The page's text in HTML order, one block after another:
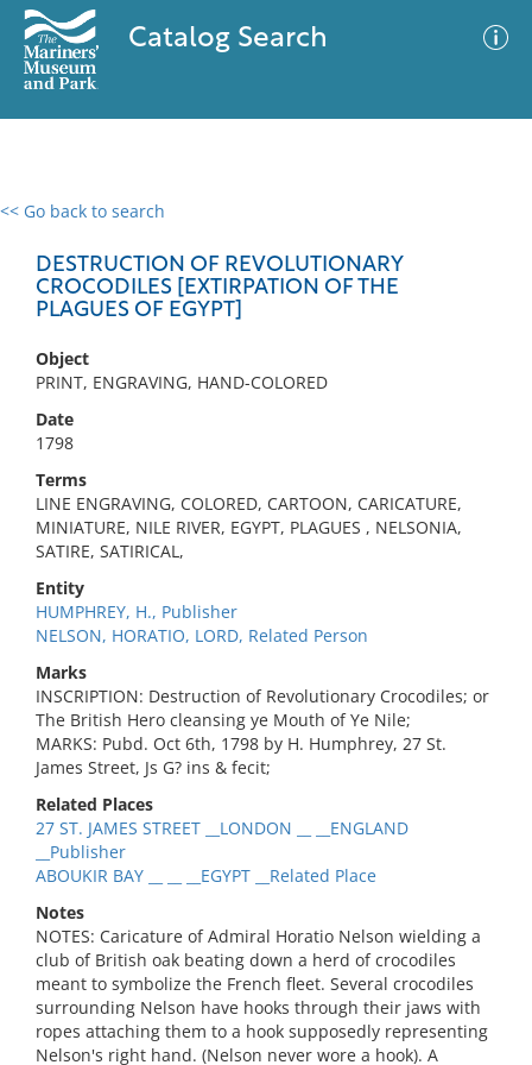
Catalog Search
<< Go back to search
DESTRUCTION OF REVOLUTIONARY
CROCODILES [EXTIRPATION OF THE
PLAGUES OF EGYPT]
Object
PRINT, ENGRAVING, HAND-COLORED
Date
1798
Terms
LINE ENGRAVING, COLORED, CARTOON, CARICATURE,
MINIATURE, NILE RIVER, EGYPT, PLAGUES , NELSONIA,
SATIRE, SATIRICAL,
Entity
HUMPHREY, H., Publisher
NELSON, HORATIO, LORD, Related Person
Marks
INSCRIPTION: Destruction of Revolutionary Crocodiles; or
The British Hero cleansing ye Mouth of Ye Nile;
MARKS: Pubd. Oct 6th, 1798 by H. Humphrey, 27 St.
James Street, Js G? ins & fecit;
Related Places
27 ST. JAMES STREET __LONDON __ __ENGLAND
__Publisher
ABOUKIR BAY __ __ __EGYPT __Related Place
Notes
NOTES: Caricature of Admiral Horatio Nelson wielding a
club of British oak beating down a herd of crocodiles
meant to symbolize the French fleet. Several crocodiles
surrounding Nelson have hooks through their jaws with
ropes attaching them to a hook supposedly representing
Nelson's right hand. (Nelson never wore a hook). A
0 results